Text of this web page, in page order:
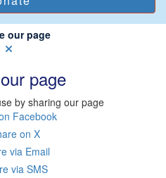
our page
page
by sharing our page
Facebook
on X
via Email
via SMS